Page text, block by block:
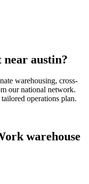
near austin?
warehousing, cross-
our national network.
operations plan.
warehouse